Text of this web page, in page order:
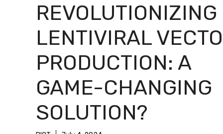
REVOLUTIONIZING
LENTIVIRAL
PRODUCTION: A
GAME-CHANGING
SOLUTION?